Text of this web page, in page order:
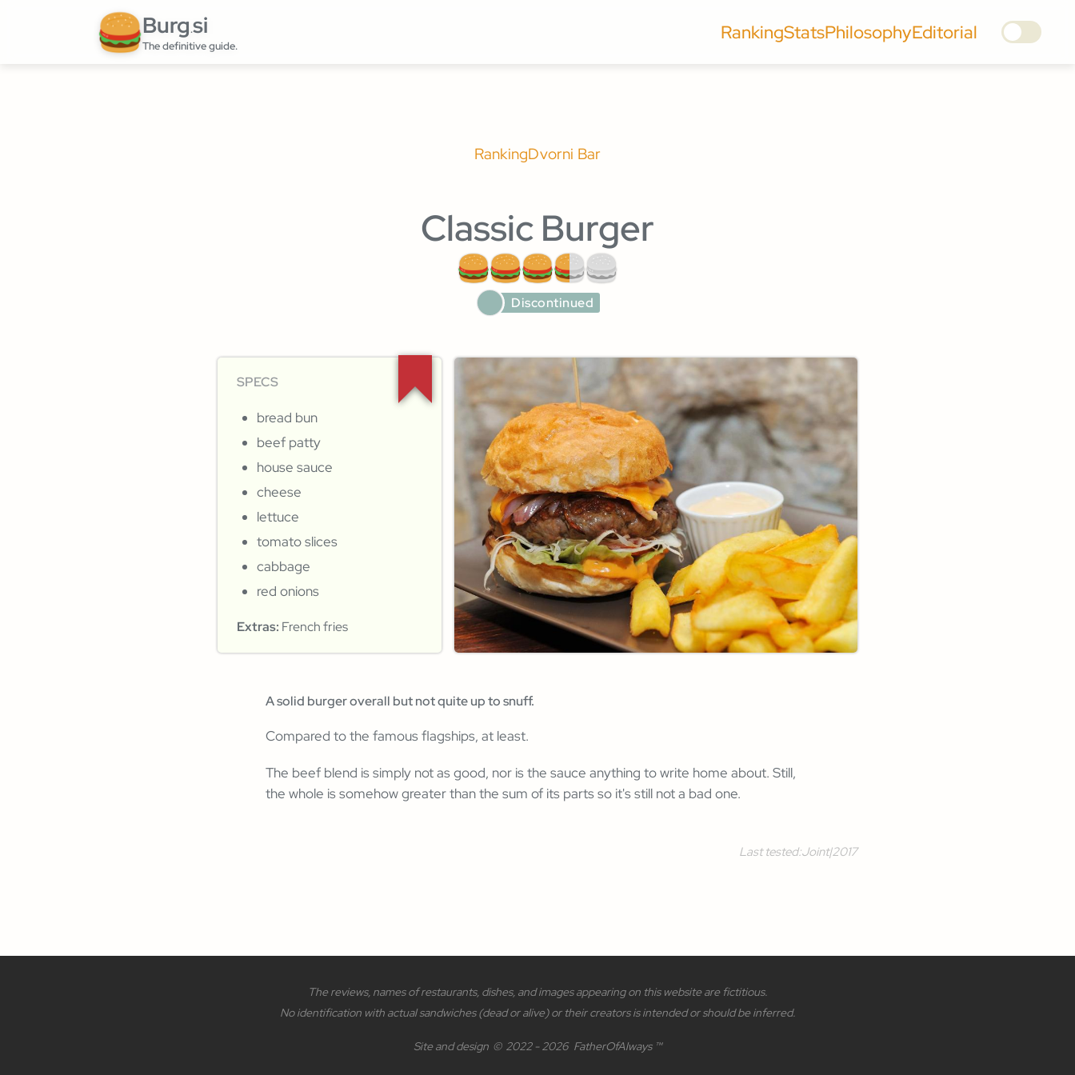
Burg.si
The definitive guide.
RankingStatsPhilosophyEditorial
RankingDvorni Bar
Classic Burger
Discontinued
SPECS
bread bun
beef patty
house sauce
cheese
lettuce
tomato slices
cabbage
red onions
Extras: French fries
A solid burger overall but not quite up to snuff.
Compared to the famous flagships, at least.
The beef blend is simply not as good, nor is the sauce anything to write home about. Still,
the whole is somehow greater than the sum of its parts so it's still not a bad one.
Last tested:Joint|2017
The reviews, names of restaurants, dishes, and images appearing on this website are fictitious.
No identification with actual sandwiches (dead or alive) or their creators is intended or should be inferred.
Site and design © 2022 - 2026 FatherOfAlways ™